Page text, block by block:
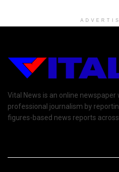
Vital News is an online
professional journalism by
figures-based news reports across